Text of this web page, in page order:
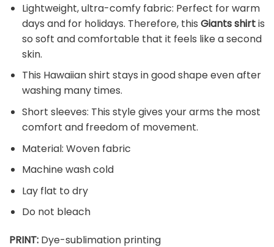
Lightweight, ultra-comfy fabric: Perfect for warm
days and for holidays. Therefore, this Giants shirtis
so soft and comfortable that it feels like a second
skin.
This Hawaiian shirt stays in good shape even after
washing many times.
Short sleeves: This style gives your arms the most
comfort and freedom of movement.
Material: Woven fabric
Machine wash cold
Lay flat to dry
Do not bleach
PRINT: Dye-sublimation printing